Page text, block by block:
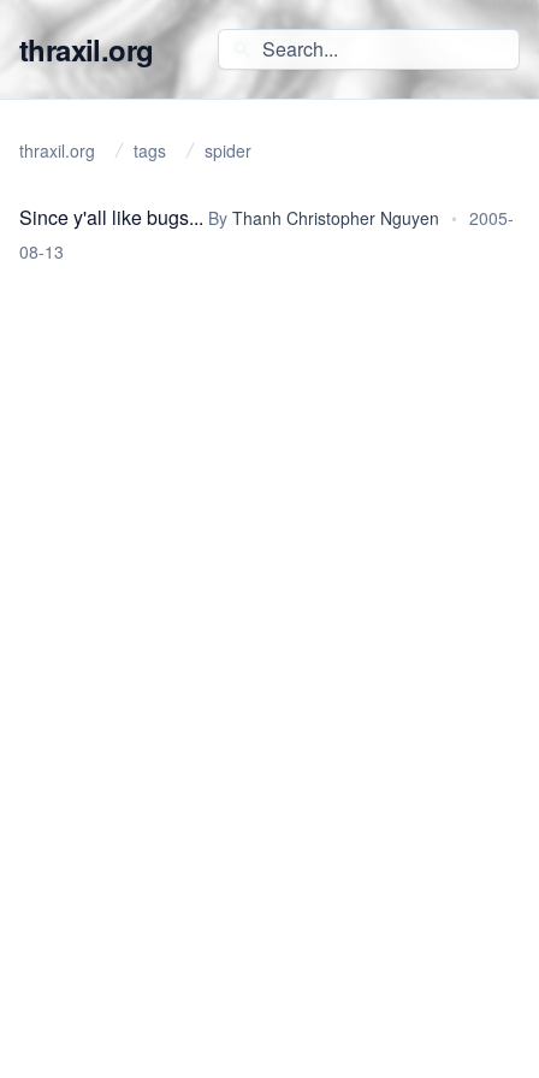
thraxil.org
thraxil.org tags spider
Since y'all like bugs... By Thanh Christopher Nguyen • 2005-
08-13